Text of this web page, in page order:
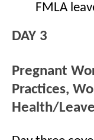
FMLA
DAY 3
Pregnant
Practices,
Health/